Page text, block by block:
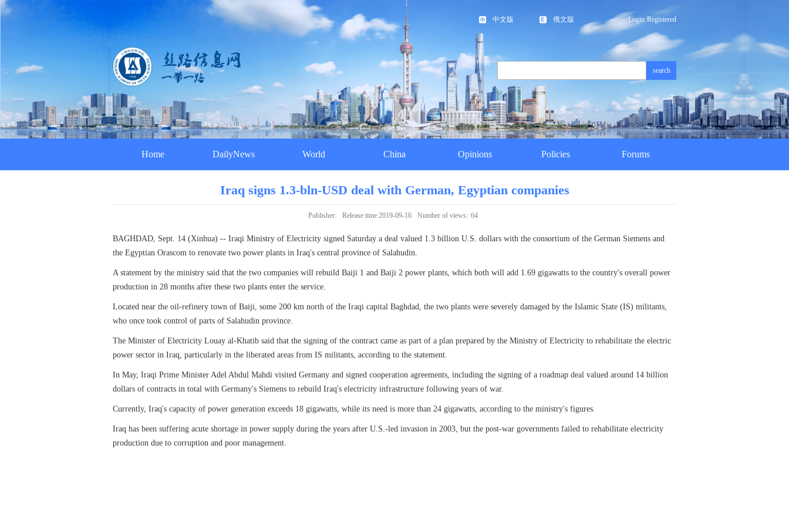
中文版 俄文版 Login Registered
search
Home DailyNews World China Opinions Policies Forums
Iraq signs 1.3-bln-USD deal with German, Egyptian companies
Publisher: Release time:2019-09-16 Number of views: 64
BAGHDAD, Sept. 14 (Xinhua) -- Iraqi Ministry of Electricity signed Saturday a deal valued 1.3 billion U.S. dollars with the consortium of the German Siemens and
the Egyptian Orascom to renovate two power plants in Iraq's central province of Salahudin.
A statement by the ministry said that the two companies will rebuild Baiji 1 and Baiji 2 power plants, which both will add 1.69 gigawatts to the country's overall power
production in 28 months after these two plants enter the service.
Located near the oil-refinery town of Baiji, some 200 km north of the Iraqi capital Baghdad, the two plants were severely damaged by the Islamic State (IS) militants,
who once took control of parts of Salahudin province.
The Minister of Electricity Louay al-Khatib said that the signing of the contract came as part of a plan prepared by the Ministry of Electricity to rehabilitate the electric
power sector in Iraq, particularly in the liberated areas from IS militants, according to the statement.
In May, Iraqi Prime Minister Adel Abdul Mahdi visited Germany and signed cooperation agreements, including the signing of a roadmap deal valued around 14 billion
dollars of contracts in total with Germany's Siemens to rebuild Iraq's electricity infrastructure following years of war.
Currently, Iraq's capacity of power generation exceeds 18 gigawatts, while its need is more than 24 gigawatts, according to the ministry's figures.
Iraq has been suffering acute shortage in power supply during the years after U.S.-led invasion in 2003, but the post-war governments failed to rehabilitate electricity
production due to corruption and poor management.